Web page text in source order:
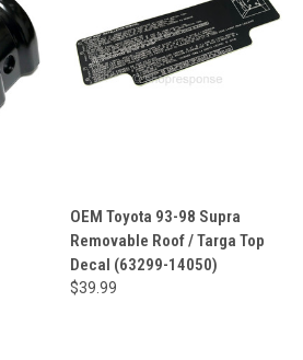
OEM Toyota 93-98 Supra
Removable Roof / Targa Top
Decal (63299-14050)
$39.99